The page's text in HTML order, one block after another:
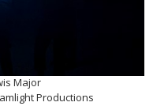
Major
Productions